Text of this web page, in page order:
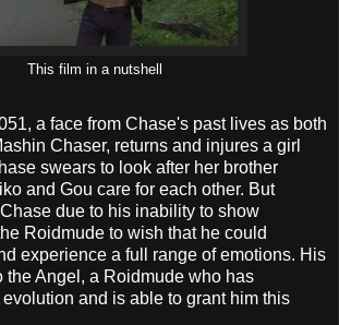
This film in a nutshell
a face from Chase's past lives as both
Chaser, returns and injures a girl
swears to look after her brother
and Gou care for each other. But
due to his inability to show
Roidmude to wish that he could
experience a full range of emotions. His
the Angel, a Roidmude who has
and is able to grant him this